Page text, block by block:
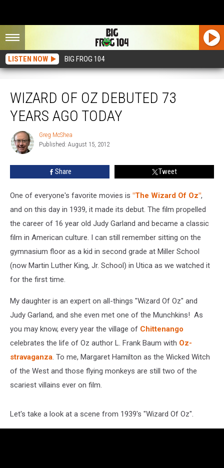
LISTEN NOW BIG FROG 104
WIZARD OF OZ DEBUTED 73
YEARS AGO TODAY
Greg
McShea
Greg McShea
Published: August 15, 2012
Share Tweet
One of everyone's favorite movies is "The Wizard Of Oz",
and on this day in 1939, it made its debut. The film propelled
the career of 16 year old Judy Garland and became a classic
film in American culture. I can still remember sitting on the
gymnasium floor as a kid in second grade at Miller School
(now Martin Luther King, Jr. School) in Utica as we watched it
for the first time.
My daughter is an expert on all-things "Wizard Of Oz" and
Judy Garland, and she even met one of the Munchkins! As
you may know, every year the village of Chittenango
celebrates the life of Oz author L. Frank Baum with Oz-
stravaganza. To me, Margaret Hamilton as the Wicked Witch
of the West and those flying monkeys are still two of the
scariest villains ever on film.
Let's take a look at a scene from 1939's "Wizard Of Oz".